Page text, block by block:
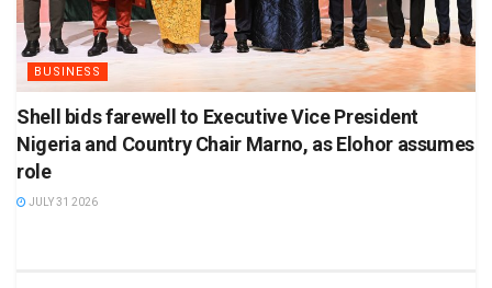
BUSINESS
Shell bids farewell to Executive Vice President
Nigeria and Country Chair Marno, as Elohor assumes
role
JULY 31 2026